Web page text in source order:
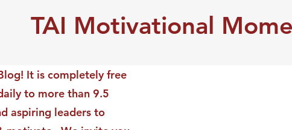
TAI Motivational
It is completely free
to more than 9.5
aspiring leaders to